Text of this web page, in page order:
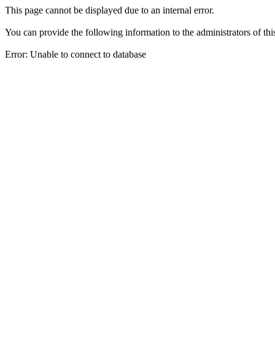
This page cannot be displayed due to an internal error.
You can provide the following information to the administrators of
Error: Unable to connect to database